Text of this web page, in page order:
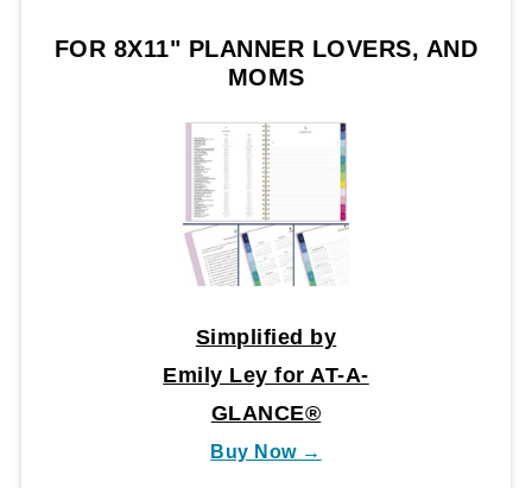
FOR 8X11" PLANNER LOVERS, AND
MOMS
Simplified by
Emily Ley for AT-A-
GLANCE®
Buy Now →